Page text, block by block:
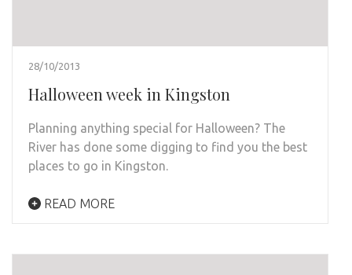
28/10/2013
Halloween week in Kingston
Planning anything special for Halloween? The
River has done some digging to find you the best
places to go in Kingston.
READ MORE